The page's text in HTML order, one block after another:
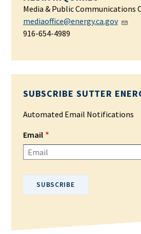
Media & Public Communications
mediaoffice@energy.ca.gov
916-654-4989
SUBSCRIBE SUTTER
Automated Email Notifications
Email